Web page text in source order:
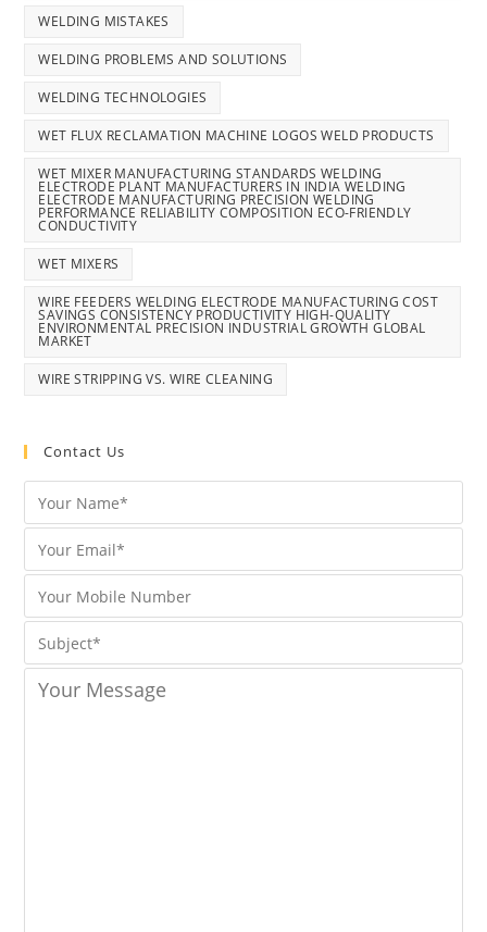
WELDING MISTAKES
WELDING PROBLEMS AND SOLUTIONS
WELDING TECHNOLOGIES
WET FLUX RECLAMATION MACHINE LOGOS WELD PRODUCTS
WET MIXER MANUFACTURING STANDARDS WELDING
ELECTRODE PLANT MANUFACTURERS IN INDIA WELDING
ELECTRODE MANUFACTURING PRECISION WELDING
PERFORMANCE RELIABILITY COMPOSITION ECO-FRIENDLY
CONDUCTIVITY
WET MIXERS
WIRE FEEDERS WELDING ELECTRODE MANUFACTURING COST
SAVINGS CONSISTENCY PRODUCTIVITY HIGH-QUALITY
ENVIRONMENTAL PRECISION INDUSTRIAL GROWTH GLOBAL
MARKET
WIRE STRIPPING VS. WIRE CLEANING
Contact Us